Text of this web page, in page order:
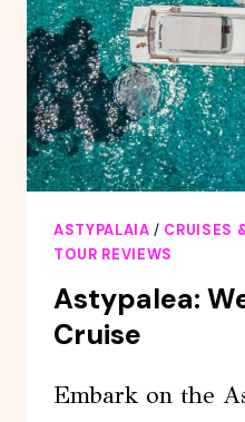
WITH
ASTYPALAIA / CRUISES
TOUR REVIEWS
Astypalea:
Cruise
Embark on the